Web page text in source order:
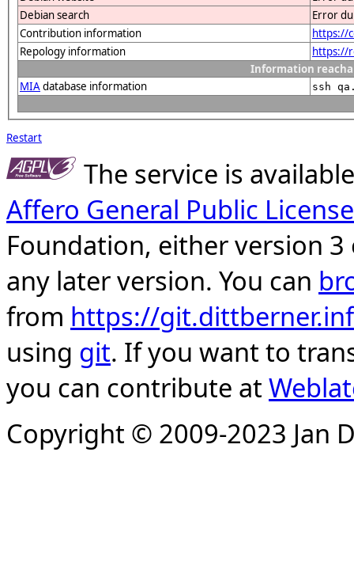
Debian search
Error
Contribution information
https://
Repology information
https://
Information
MIAdatabase information ssh
Restart
The service is
Affero General Public License
Foundation, either version
any later version. You can
from https://
using git. If you want to
you can contribute at
Copyright © 2009-2023 Jan